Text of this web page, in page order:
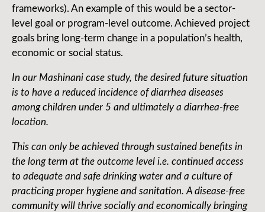
frameworks). An example of this would be a sector-
level goal or program-level outcome. Achieved project
goals bring long-term change in a population’s health,
economic or social status.
In our Mashinani case study, the desired future situation
is to have a reduced incidence of diarrhea diseases
among children under 5 and ultimately a diarrhea-free
location.
This can only be achieved through sustained benefits in
the long term at the outcome level i.e. continued access
to adequate and safe drinking water and a culture of
practicing proper hygiene and sanitation. A disease-free
community will thrive socially and economically bringing